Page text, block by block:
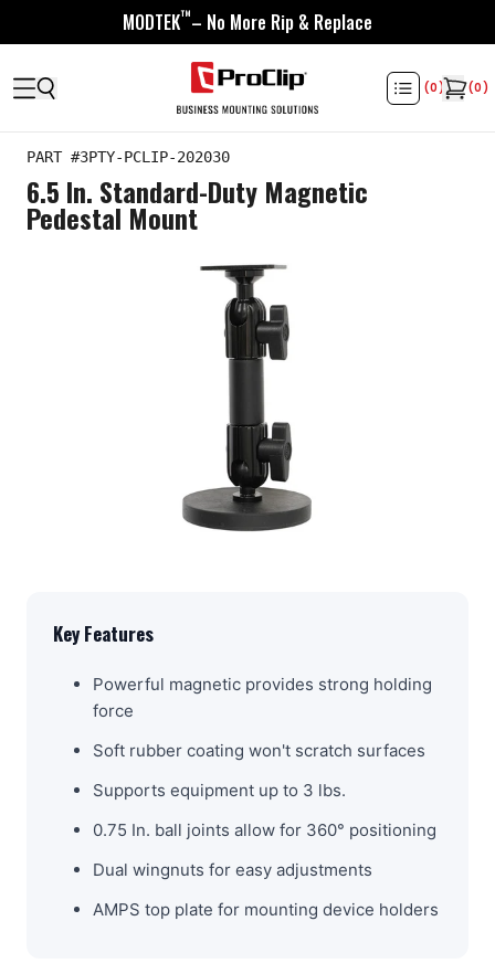
MODTEK™– No More Rip & Replace
(0) (0)
PART #3PTY-PCLIP-202030
6.5 In. Standard-Duty Magnetic
Pedestal Mount
Key Features
Powerful magnetic provides strong holding
force
Soft rubber coating won't scratch surfaces
Supports equipment up to 3 lbs.
0.75 In. ball joints allow for 360° positioning
Dual wingnuts for easy adjustments
AMPS top plate for mounting device holders